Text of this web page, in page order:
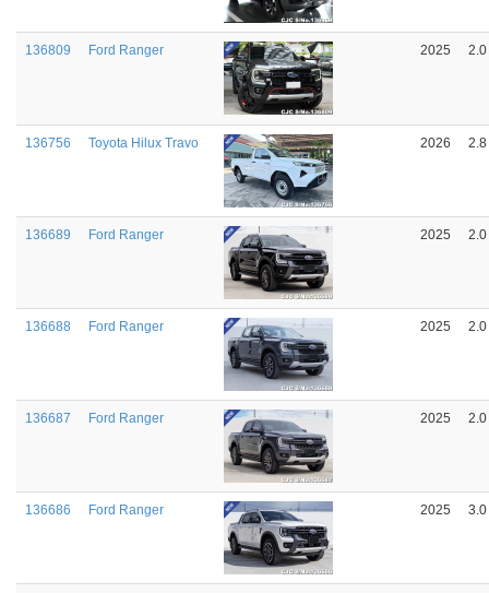
136809 Ford Ranger 2025
136756 Toyota Hilux Travo 2026
136689 Ford Ranger 2025
136688 Ford Ranger 2025
136687 Ford Ranger 2025
136686 Ford Ranger 2025